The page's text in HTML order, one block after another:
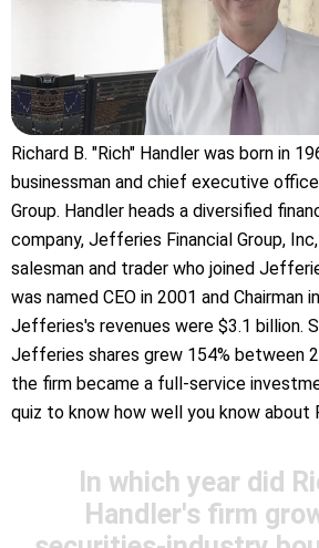
Richard B. "Rich" Handler was born in
businessman and chief executive
Group. Handler heads a diversified
company, Jefferies Financial Group, Inc,
salesman and trader who joined
was named CEO in 2001 and Chairman
Jefferies's revenues were $3.1 billion.
Jefferies shares grew 154% between
the firm became a full-service
quiz to know how well you know about
In which year did
Handler's firm